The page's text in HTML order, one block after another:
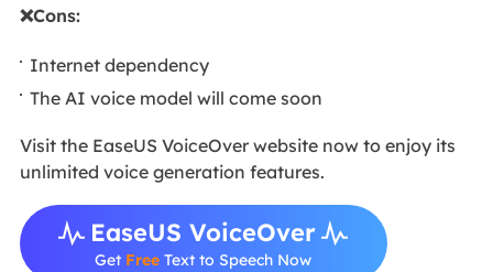
❌Cons:
Internet dependency
The AI voice model will come soon
Visit the EaseUS VoiceOver website now to enjoy its
unlimited voice generation features.
EaseUS VoiceOver
Get Free Text to Speech Now